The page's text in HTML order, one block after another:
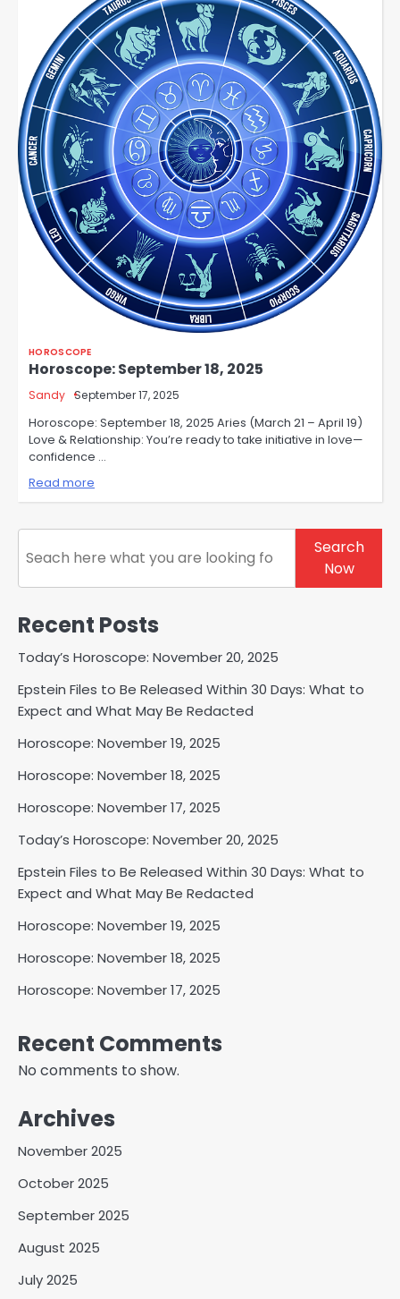
HOROSCOPE
Horoscope: September 18, 2025
Sandy September 17, 2025
Horoscope: September 18, 2025 Aries (March 21 – April 19)
Love & Relationship: You’re ready to take initiative in love—
confidence …
Read more
Search
Search
Now
Recent Posts
Today’s Horoscope: November 20, 2025
Epstein Files to Be Released Within 30 Days: What to
Expect and What May Be Redacted
Horoscope: November 19, 2025
Horoscope: November 18, 2025
Horoscope: November 17, 2025
Today’s Horoscope: November 20, 2025
Epstein Files to Be Released Within 30 Days: What to
Expect and What May Be Redacted
Horoscope: November 19, 2025
Horoscope: November 18, 2025
Horoscope: November 17, 2025
Recent Comments
No comments to show.
Archives
November 2025
October 2025
September 2025
August 2025
July 2025